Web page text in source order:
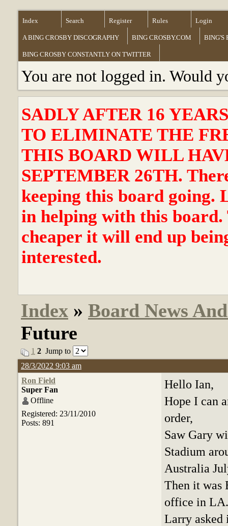
Index Search Register Rules Login
A BING CROSBY DISCOGRAPHY BING CROSBY.COM BING'S
BING CROSBY CONSTANTLY ON TWITTER
You are not logged in. Would
SADLY AFTER 16
TO ELIMINATE THE
THIS BOARD WILL
SEPTEMBER 26TH.
keeping this board going.
in helping with this board.
cheaper it will end up
interested.
Index » Board News
Future
1 2 Jump to
28/3/2022 9:03 am
Ron Field
Super Fan
Offline
Registered: 23/11/2010
Posts: 891
Hello Ian,
Hope I can
order,
Saw Gary
Stadium
Australia
Then it was
office in LA.
Larry asked